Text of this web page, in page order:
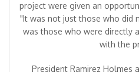
project were given an
"It was not just those who did
was those who were directly
with the
President Ramirez Holmes